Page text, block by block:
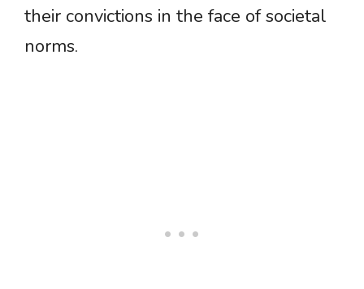
their convictions in the face of societal
norms.